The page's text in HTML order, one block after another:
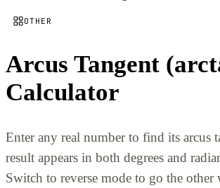
OTHER
Arcus Tangent
Calculator
Enter any real number to find its arcus
result appears in both degrees and
Switch to reverse mode to go the other